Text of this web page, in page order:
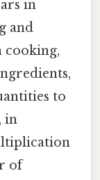
in
and
cooking,
to
in
of